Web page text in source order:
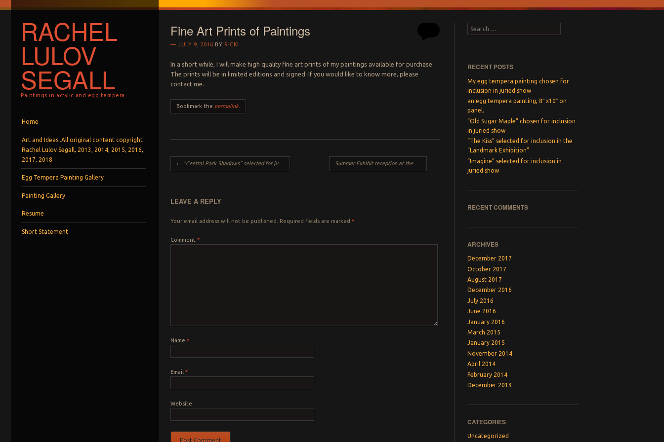
RACHEL
LULOV
SEGALL
Paintings in acrylic and egg tempera
Home
Art and Ideas..All original content copyright
Rachel Lulov Segall, 2013, 2014, 2015, 2016,
2017, 2018
Egg Tempera Painting Gallery
Painting Gallery
Resume
Short Statement
Fine Art Prints of Paintings
JULY 9, 2016 BY RICKI
In a short while, I will make high quality fine art prints of my paintings available for purchase.
The prints will be in limited editions and signed. If you would like to know more, please
contact me.
Bookmark the permalink.
Post navigation
← “Central Park Shadows” selected for juried exhibit Summer Exhibit reception at the Vytlacil Art Campus, Sparkill NY →
LEAVE A REPLY
Your email address will not be published. Required fields are marked*
Comment*
Name*
Email*
Website
Search
RECENT POSTS
My egg tempera painting chosen for
inclusion in juried show
an egg tempera painting, 8″ x10″ on
panel.
“Old Sugar Maple” chosen for inclusion
in juried show
“The Kiss” selected for inclusion in the
“Landmark Exhibition”
“Imagine” selected for inclusion in
juried show
RECENT COMMENTS
ARCHIVES
December 2017
October 2017
August 2017
December 2016
July 2016
June 2016
January 2016
March 2015
January 2015
November 2014
April 2014
February 2014
December 2013
CATEGORIES
Uncategorized